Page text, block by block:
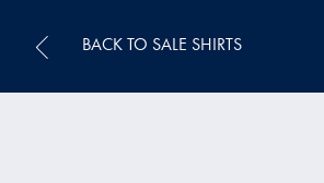
BACK TO SALE SHIRTS